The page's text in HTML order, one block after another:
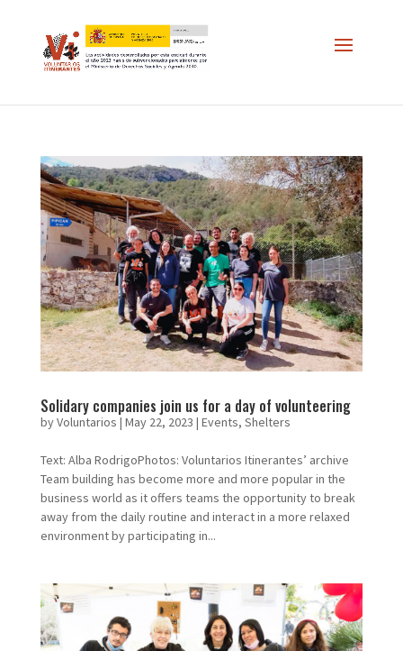
Solidary companies join us for a day of volunteering
byVoluntarios | May 22, 2023 | Events, Shelters
Text: Alba RodrigoPhotos: Voluntarios Itinerantes’ archive
Team building has become more and more popular in the
business world as it offers teams the opportunity to break
away from the daily routine and interact in a more relaxed
environment by participating in...